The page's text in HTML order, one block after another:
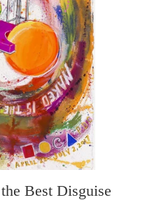
Best Disguise